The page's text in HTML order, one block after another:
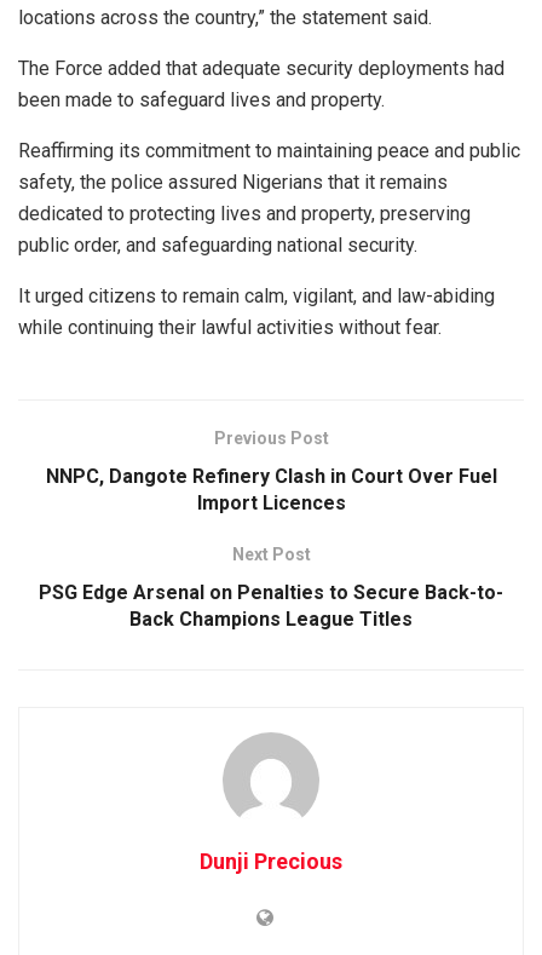
locations across the country,” the statement said.
The Force added that adequate security deployments had
been made to safeguard lives and property.
Reaffirming its commitment to maintaining peace and public
safety, the police assured Nigerians that it remains
dedicated to protecting lives and property, preserving
public order, and safeguarding national security.
It urged citizens to remain calm, vigilant, and law-abiding
while continuing their lawful activities without fear.
Previous Post
NNPC, Dangote Refinery Clash in Court Over Fuel
Import Licences
Next Post
PSG Edge Arsenal on Penalties to Secure Back-to-
Back Champions League Titles
Dunji Precious